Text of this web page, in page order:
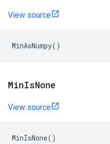
View source
MinAsNumpy()
MinIsNone
View source
MinIsNone()